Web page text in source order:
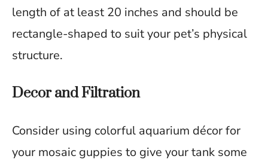
length of at least 20 inches and should be
rectangle-shaped to suit your pet’s physical
structure.
Decor and Filtration
Consider using colorful aquarium décor for
your mosaic guppies to give your tank some